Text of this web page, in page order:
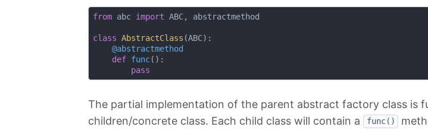
from abc import ABC, abstractmethod
class AbstractClass (ABC):
    @abstractmethod
def func():
pass
The partial implementation of the parent abstract factory class is
children/concrete class. Each child class will contain a
func()